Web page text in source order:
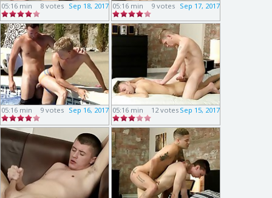
05:16 min Sep 18, 2017
8 votes 05:16 min Sep 17, 2017
9 votes
05:16 min Sep 16, 2017
9 votes 05:16 min Sep 15, 2017
12 votes